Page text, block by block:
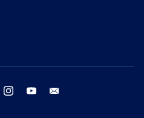
twitter instagram youtube